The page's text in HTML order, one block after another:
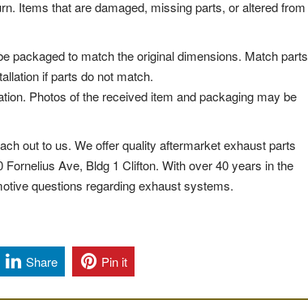
Items that are damaged, missing parts, or altered from
packaged to match the original dimensions. Match parts
if parts do not match.
Photos of the received item and packaging may be
out to us. We offer quality aftermarket exhaust parts
Ave, Bldg 1 Clifton. With over 40 years in the
questions regarding exhaust systems.
Share Pin it